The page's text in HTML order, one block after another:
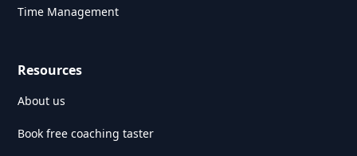
Time Management
Resources
About us
Book free coaching taster